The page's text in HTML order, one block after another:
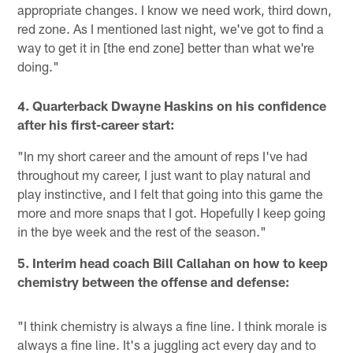
appropriate changes. I know we need work, third down,
red zone. As I mentioned last night, we've got to find a
way to get it in [the end zone] better than what we're
doing."
4. Quarterback Dwayne Haskins on his confidence
after his first-career start:
"In my short career and the amount of reps I've had
throughout my career, I just want to play natural and
play instinctive, and I felt that going into this game the
more and more snaps that I got. Hopefully I keep going
in the bye week and the rest of the season."
5. Interim head coach Bill Callahan on how to keep
chemistry between the offense and defense:
"I think chemistry is always a fine line. I think morale is
always a fine line. It's a juggling act every day and to